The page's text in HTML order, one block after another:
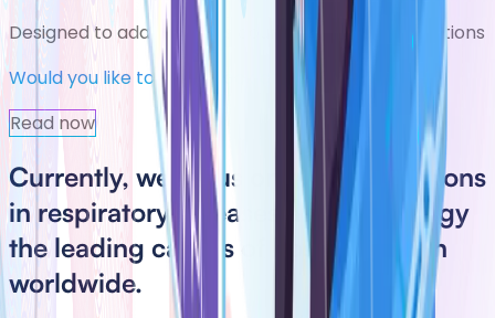
Designed to adapt across country-specific regulations
Would you like to take a look at our latest news?
Read now
Currently, we focus on two applications
in respiratory diseases and
cardiology
the leading causes of hospitalization
worldwide.